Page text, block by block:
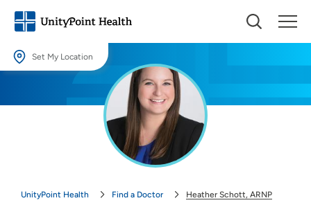
Set My Location
Providing your location allows us to show you nearby providers and
UnityPoint Health Find a Doctor Heather Schott, ARNP